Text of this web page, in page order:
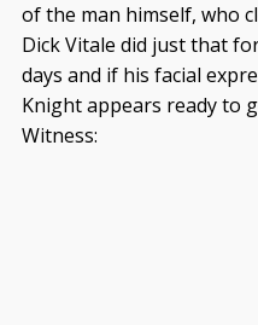
of the man himself, who
Dick Vitale did just that
days and if his facial
Knight appears ready to
Witness: